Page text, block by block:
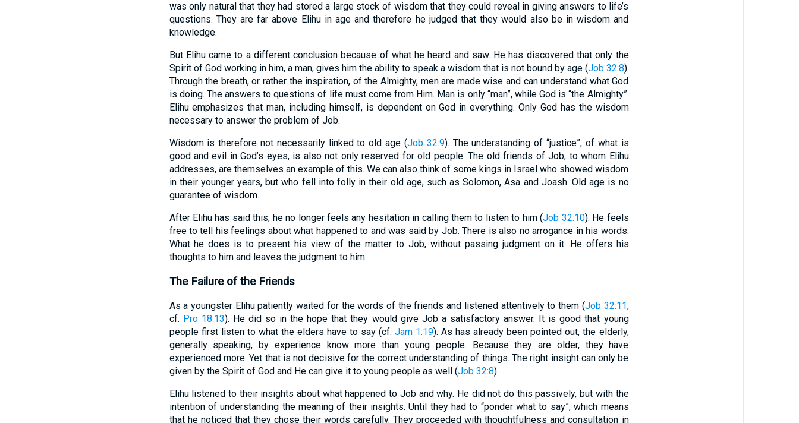
was only natural that they had stored a large stock of wisdom that they could reveal in giving answers to life’s
questions. They are far above Elihu in age and therefore he judged that they would also be in wisdom and
knowledge.
But Elihu came to a different conclusion because of what he heard and saw. He has discovered that only the
Spirit of God working in him, a man, gives him the ability to speak a wisdom that is not bound by age (Job 32:8).
Through the breath, or rather the inspiration, of the Almighty, men are made wise and can understand what God
is doing. The answers to questions of life must come from Him. Man is only “man”, while God is “the Almighty”.
Elihu emphasizes that man, including himself, is dependent on God in everything. Only God has the wisdom
necessary to answer the problem of Job.
Wisdom is therefore not necessarily linked to old age (Job 32:9). The understanding of “justice”, of what is
good and evil in God’s eyes, is also not only reserved for old people. The old friends of Job, to whom Elihu
addresses, are themselves an example of this. We can also think of some kings in Israel who showed wisdom
in their younger years, but who fell into folly in their old age, such as Solomon, Asa and Joash. Old age is no
guarantee of wisdom.
After Elihu has said this, he no longer feels any hesitation in calling them to listen to him (Job 32:10). He feels
free to tell his feelings about what happened to and was said by Job. There is also no arrogance in his words.
What he does is to present his view of the matter to Job, without passing judgment on it. He offers his
thoughts to him and leaves the judgment to him.
The Failure of the Friends
As a youngster Elihu patiently waited for the words of the friends and listened attentively to them (Job 32:11;
cf. Pro 18:13). He did so in the hope that they would give Job a satisfactory answer. It is good that young
people first listen to what the elders have to say (cf.Jam 1:19). As has already been pointed out, the elderly,
generally speaking, by experience know more than young people. Because they are older, they have
experienced more. Yet that is not decisive for the correct understanding of things. The right insight can only be
given by the Spirit of God and He can give it to young people as well (Job 32:8).
Elihu listened to their insights about what happened to Job and why. He did not do this passively, but with the
intention of understanding the meaning of their insights. Until they had to “ponder what to say”, which means
that he noticed that they chose their words carefully. They proceeded with thoughtfulness and consultation in